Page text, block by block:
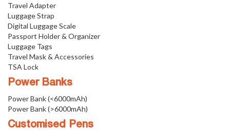
Travel Adapter
Luggage Strap
Digital Luggage Scale
Passport Holder & Organizer
Luggage Tags
Travel Mask & Accessories
TSA Lock
Power Banks
Power Bank (<6000mAh)
Power Bank (>6000mAh)
Customised Pens